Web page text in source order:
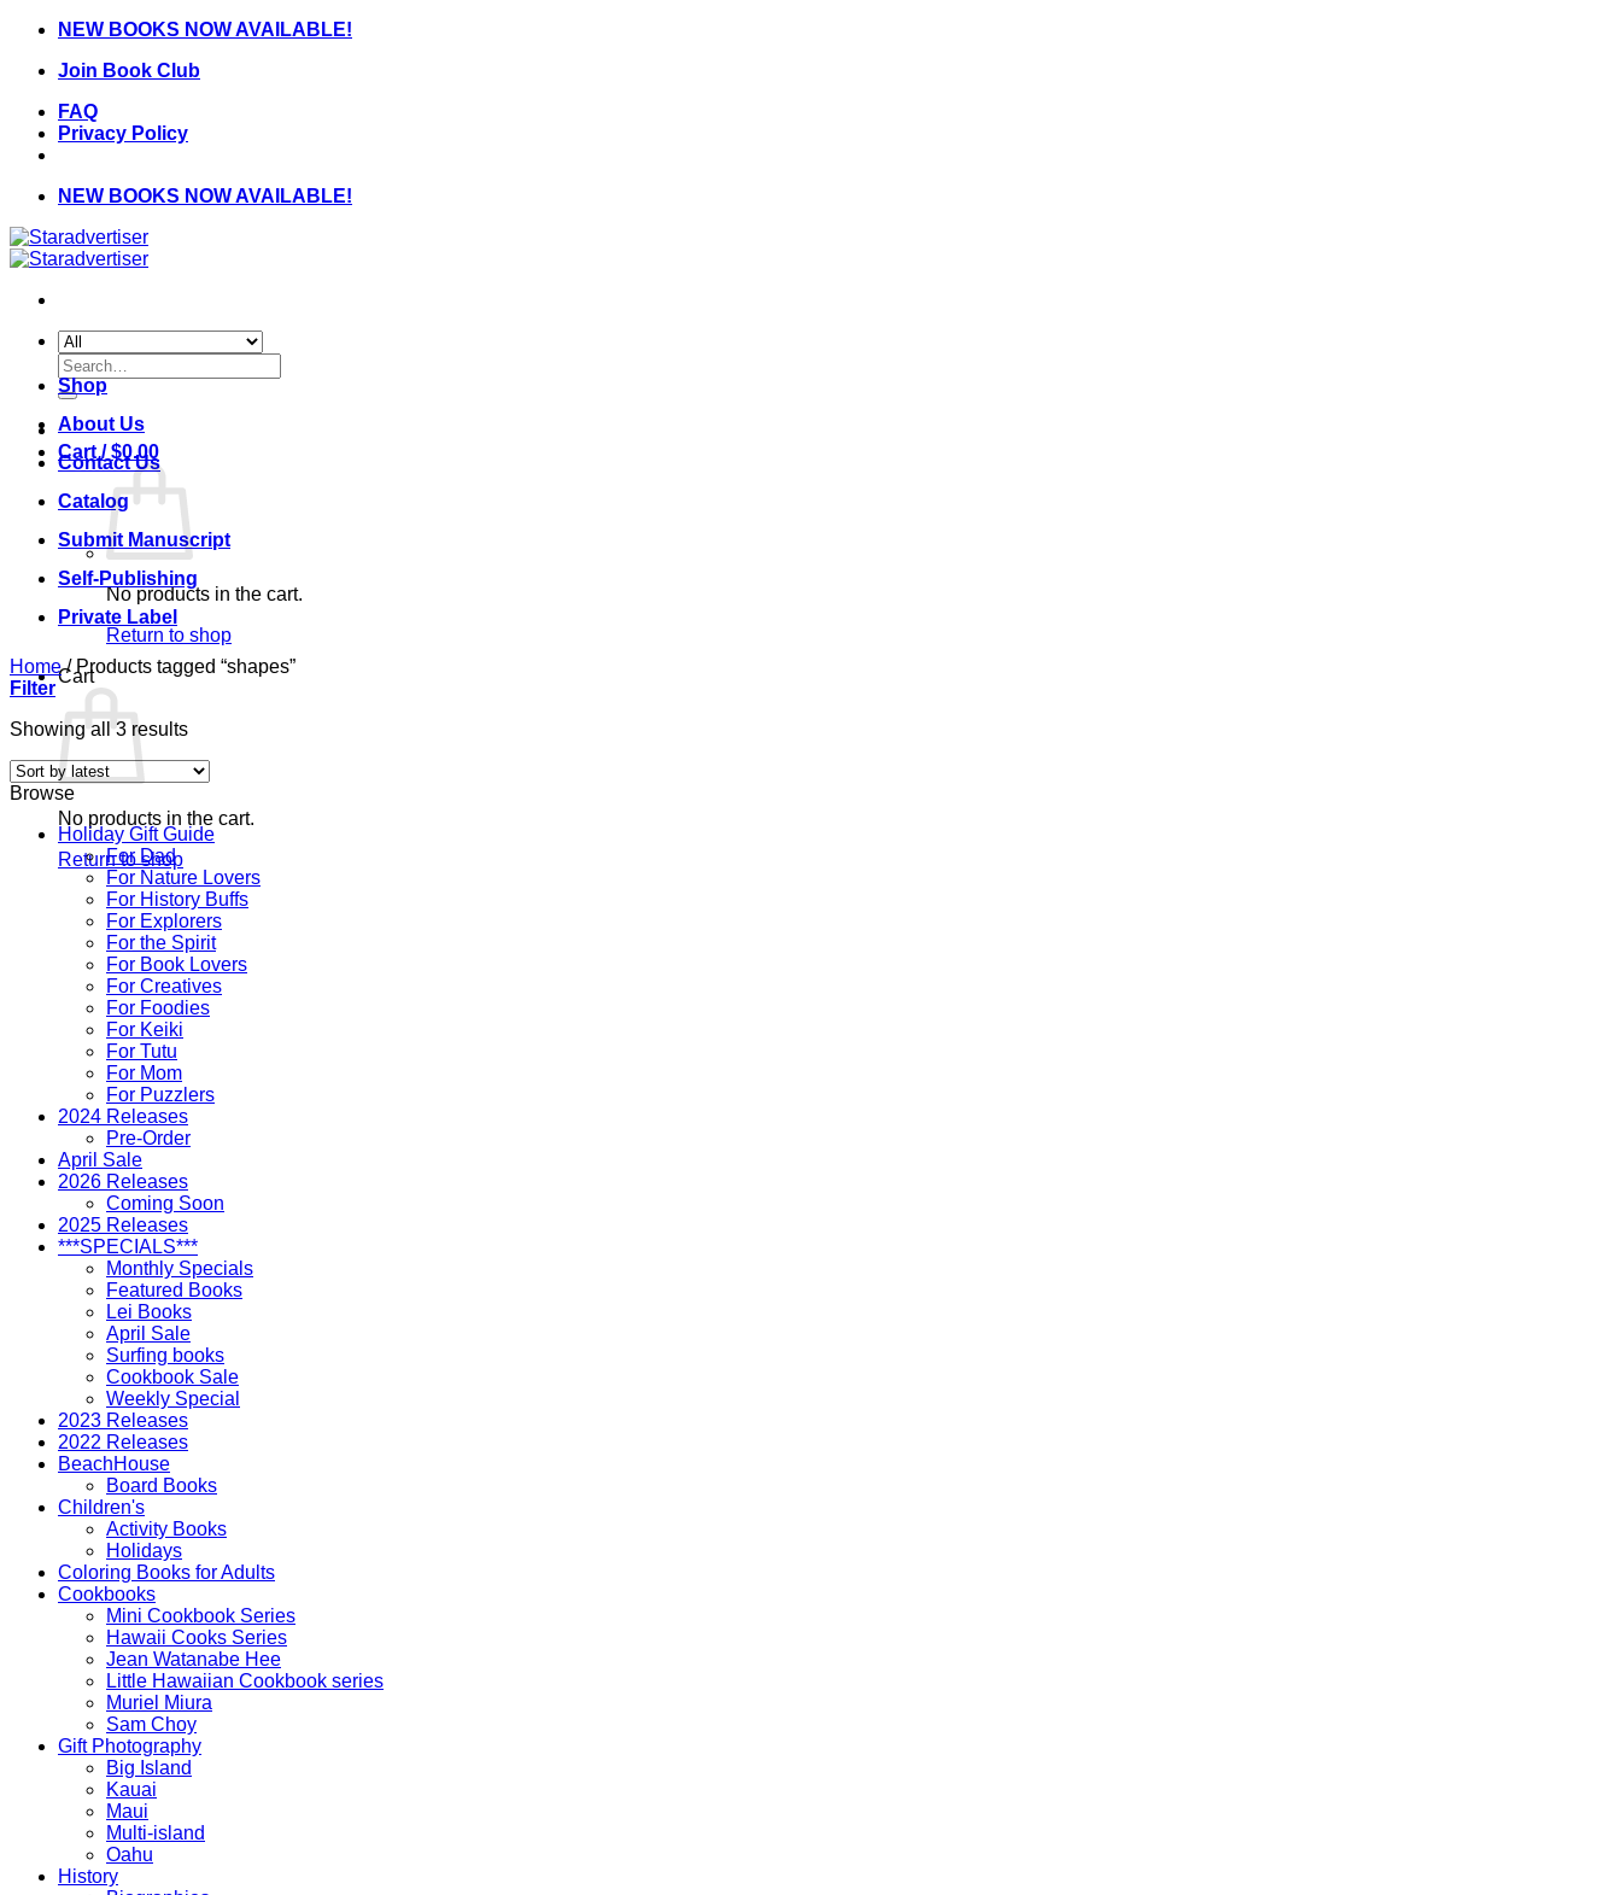
Skip
content
NEW BOOKS NOW AVAILABLE!
Join Book Club
FAQ
Privacy Policy
NEW BOOKS NOW AVAILABLE!
Search
for:
Cart /$0.00
No products in the cart.
Return to shop
Cart
No products in the cart.
Return to shop
Shop
About Us
Contact Us
Catalog
Submit Manuscript
Self-Publishing
Private Label
Home /Products tagged “shapes”
Filter
Showing all 3 resultsSorted
latest
Browse
Holiday Gift Guide
For Dad
For Nature Lovers
For History Buffs
For Explorers
For the Spirit
For Book Lovers
For Creatives
For Foodies
For Keiki
For Tutu
For Mom
For Puzzlers
2024 Releases
Pre-Order
April Sale
2026 Releases
Coming Soon
2025 Releases
***SPECIALS***
Monthly Specials
Featured Books
Lei Books
April Sale
Surfing books
Cookbook Sale
Weekly Special
2023 Releases
2022 Releases
BeachHouse
Board Books
Children's
Activity Books
Holidays
Coloring Books for Adults
Cookbooks
Mini Cookbook Series
Hawaii Cooks Series
Jean Watanabe Hee
Little Hawaiian Cookbook series
Muriel Miura
Sam Choy
Gift Photography
Big Island
Kauai
Maui
Multi-island
Oahu
History